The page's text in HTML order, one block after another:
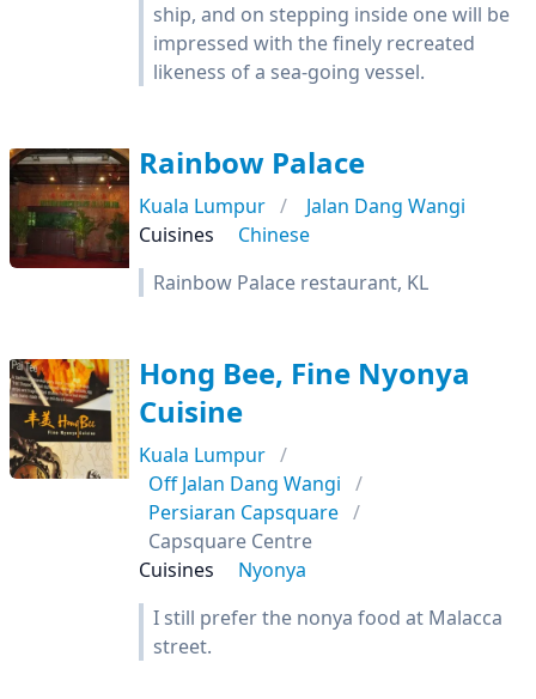
ship, and on stepping inside one will be
impressed with the finely recreated
likeness of a sea-going vessel.
Rainbow Palace
Kuala Lumpur
Jalan Dang Wangi
Cuisines
Chinese
Rainbow Palace restaurant, KL
Hong Bee, Fine Nyonya
Cuisine
Kuala Lumpur
Off Jalan Dang Wangi
Persiaran Capsquare
Capsquare Centre
Cuisines
Nyonya
I still prefer the nonya food at Malacca
street.